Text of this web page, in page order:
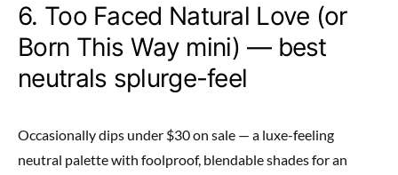
6. Too Faced Natural Love (or
Born This Way mini) — best
neutrals splurge-feel
Occasionally dips under $30 on sale — a luxe-feeling
neutral palette with foolproof, blendable shades for an